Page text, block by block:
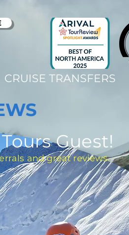
CRUISE TRANSFERS
Guest!
and great reviews.